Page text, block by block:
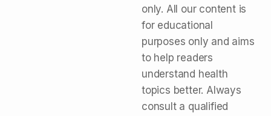
only. All our content is
for educational
purposes only and aims
to help readers
understand health
topics better. Always
consult a qualified